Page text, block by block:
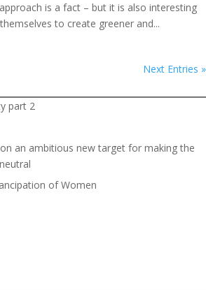
is a fact – but it is also interesting
to create greener and...
Next Entries »
part 2
an ambitious new target for making the
of Women